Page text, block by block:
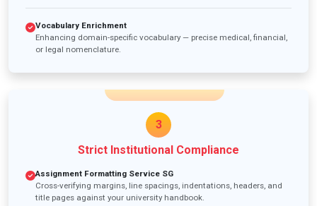
Vocabulary Enrichment
Enhancing domain-specific vocabulary — precise medical, financial,
or legal nomenclature.
3
Strict Institutional Compliance
Assignment Formatting Service SG
Cross-verifying margins, line spacings, indentations, headers, and
title pages against your university handbook.